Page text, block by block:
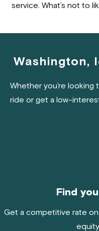
service. What’s not to
Washington,
Whether you’re looking
ride or get a low-
Find
Get a competitive rate